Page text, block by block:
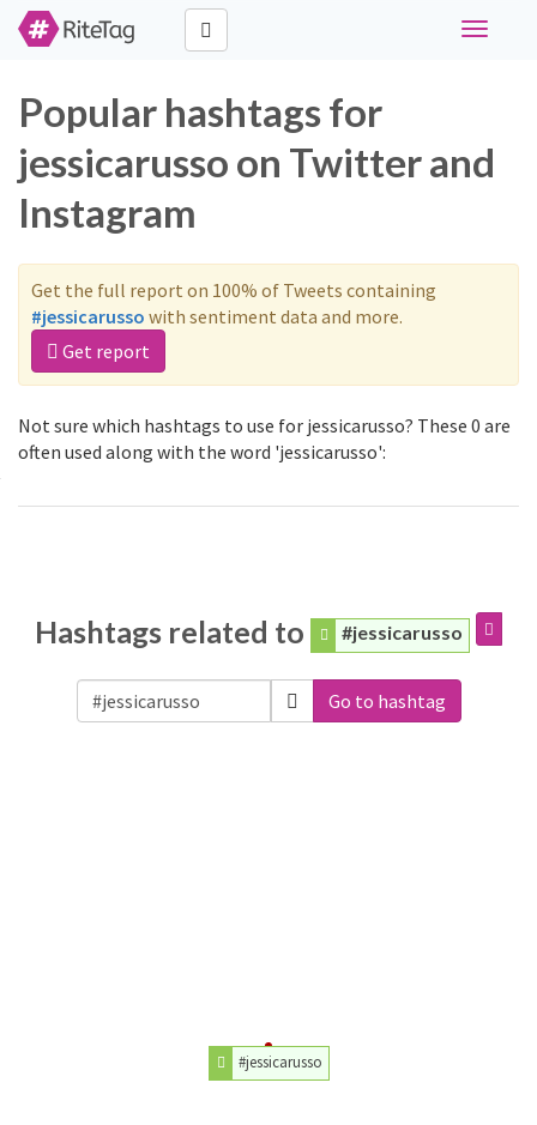
Toggle
Popular hashtags for
jessicarusso on Twitter and
Instagram
Get the full report on 100% of Tweets containing
#jessicarusso with sentiment data and more.
Get report
Not sure which hashtags to use for jessicarusso? These 0 are
often used along with the word 'jessicarusso':
Hashtags related to #jessicarusso
Go to hashtag
#jessicarusso